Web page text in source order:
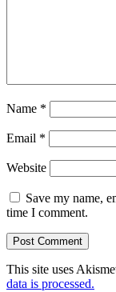
Name *
Email *
Website
Save my name,
time I comment.
This site uses
data is processed.